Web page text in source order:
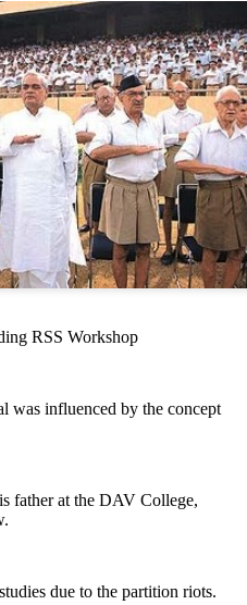
RSS Workshop
was influenced by the concept
father at the DAV College,
due to the partition riots.